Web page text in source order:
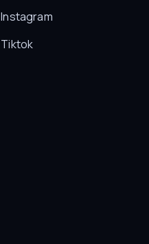
Instagram
Tiktok